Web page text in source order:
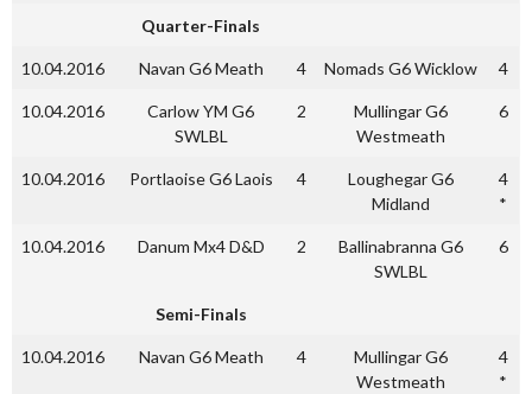
Quarter-Finals
10.04.2016 Navan G6 Meath 4 Nomads G6 Wicklow 4
10.04.2016
Carlow YM G6
SWLBL
2
Mullingar G6
Westmeath
6
10.04.2016 Portlaoise G6 Laois 4
Loughegar G6
Midland
4
*
10.04.2016 Danum Mx4 D&D 2
Ballinabranna G6
SWLBL
6
Semi-Finals
10.04.2016 Navan G6 Meath 4
Mullingar G6
Westmeath
4
*